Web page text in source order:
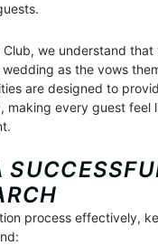
Club, we understand
as the vows
are designed to
making every guest feel
process effectively,